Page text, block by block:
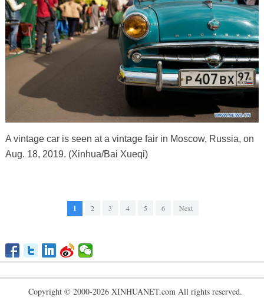
A vintage car is seen at a vintage fair in Moscow, Russia, on
Aug. 18, 2019. (Xinhua/Bai Xueqi)
1 2 3 4 5 6 Next
Copyright © 2000-2026 XINHUANET.com All rights reserved.